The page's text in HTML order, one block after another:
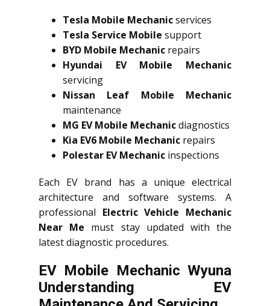
Tesla Mobile Mechanicservices
Tesla Service Mobile support
BYD Mobile Mechanic repairs
Hyundai EV Mobile Mechanic
servicing
Nissan Leaf Mobile Mechanic
maintenance
MG EV Mobile Mechanicdiagnostics
Kia EV6 Mobile Mechanic repairs
Polestar EV Mechanic inspections
Each EV brand has a unique electrical
architecture and software systems. A
professional Electric Vehicle Mechanic
Near Me must stay updated with the
latest diagnostic procedures.
EV Mobile Mechanic Wyuna
Understanding EV